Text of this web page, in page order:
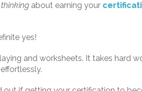
thinking about earning your
yes!
and worksheets. It takes hard